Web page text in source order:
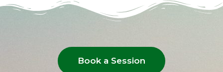
Book a Session